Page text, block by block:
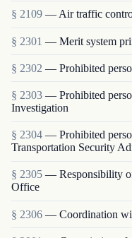
§ 2109 — Air traffic
§ 2301 — Merit system
§ 2302 — Prohibited
§ 2303 — Prohibited
Investigation
§ 2304 — Prohibited
Transportation Security
§ 2305 — Responsibility
Office
§ 2306 — Coordination